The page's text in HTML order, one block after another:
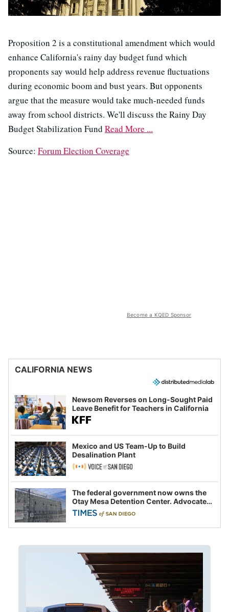
Proposition 2 is a constitutional amendment which would
enhance California's rainy day budget fund which
proponents say would help address revenue fluctuations
during economic boom and bust years. But opponents
argue that the measure would take much-needed funds
away from school districts. We'll discuss the Rainy Day
Budget Stabilization Fund Read More ...
Source: Forum Election Coverage
Become a KQED Sponsor
CALIFORNIA NEWS
Newsom Reverses on Long-Sought Paid
Leave Benefit for Teachers in California
Mexico and US Team-Up to Build
Desalination Plant
The federal government now owns the
Otay Mesa Detention Center. Advocates
say this is a fight over the future of
immigration